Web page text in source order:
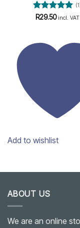
Rated5
R29.50 incl. VAT
Add to wishlist
ABOUT US
We are an online